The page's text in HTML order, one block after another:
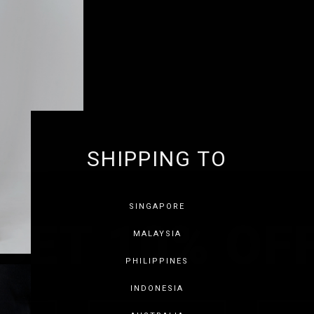
SHIPPING TO
SINGAPORE
MALAYSIA
PHILIPPINES
INDONESIA
10% OFF
SAVE FOR LATER